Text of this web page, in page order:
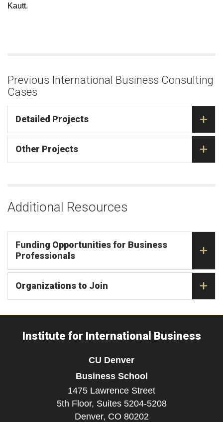
Kautt.
Previous International Business Consulting
Cases
Detailed Projects
Other Projects
Additional Resources
Funding Opportunities for Business
Professionals
Organizations to Join
Institute for International Business
CU Denver
Business School
1475 Lawrence Street
5th Floor, Suites 5204-5208
Denver, CO 80202